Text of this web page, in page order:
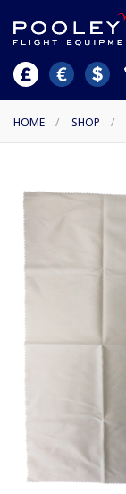
HOME / SHOP /